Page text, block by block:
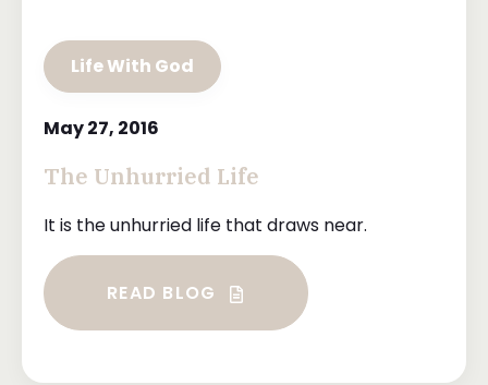
Life With God
May 27, 2016
The Unhurried Life
It is the unhurried life that draws near.
READ BLOG